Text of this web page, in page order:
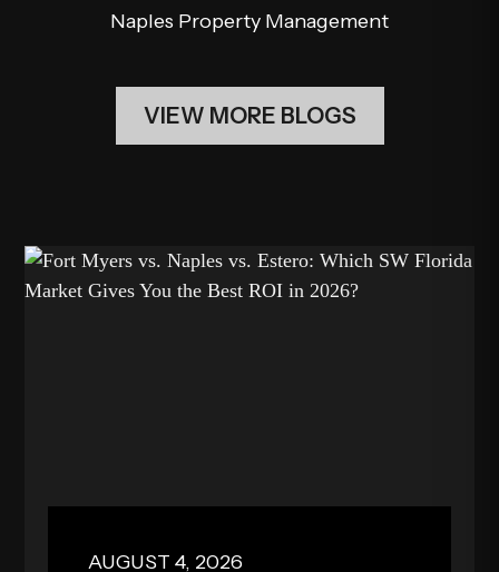
Naples Property Management
VIEW MORE BLOGS
AUGUST 4, 2026